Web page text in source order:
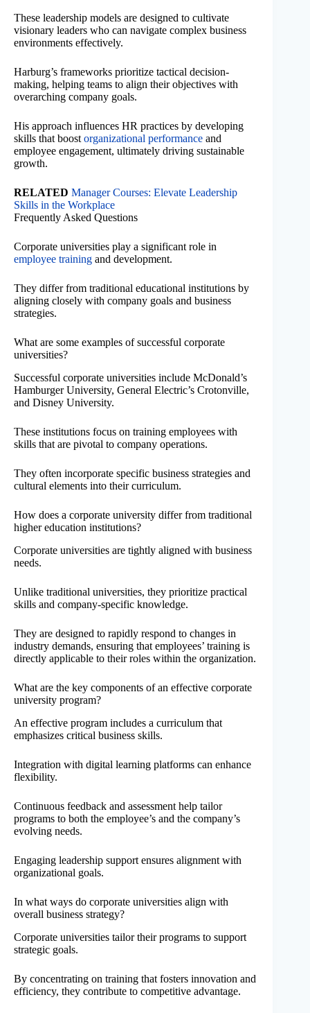
These leadership models are designed to cultivate
visionary leaders who can navigate complex business
environments effectively.
Harburg’s frameworks prioritize tactical decision-
making, helping teams to align their objectives with
overarching company goals.
His approach influences HR practices by developing
skills that boost organizational performance and
employee engagement, ultimately driving sustainable
growth.
RELATED Manager Courses: Elevate Leadership
Skills in the Workplace
Frequently Asked Questions
Corporate universities play a significant role in
employee training and development.
They differ from traditional educational institutions by
aligning closely with company goals and business
strategies.
What are some examples of successful corporate
universities?
Successful corporate universities include McDonald’s
Hamburger University, General Electric’s Crotonville,
and Disney University.
These institutions focus on training employees with
skills that are pivotal to company operations.
They often incorporate specific business strategies and
cultural elements into their curriculum.
How does a corporate university differ from traditional
higher education institutions?
Corporate universities are tightly aligned with business
needs.
Unlike traditional universities, they prioritize practical
skills and company-specific knowledge.
They are designed to rapidly respond to changes in
industry demands, ensuring that employees’ training is
directly applicable to their roles within the organization.
What are the key components of an effective corporate
university program?
An effective program includes a curriculum that
emphasizes critical business skills.
Integration with digital learning platforms can enhance
flexibility.
Continuous feedback and assessment help tailor
programs to both the employee’s and the company’s
evolving needs.
Engaging leadership support ensures alignment with
organizational goals.
In what ways do corporate universities align with
overall business strategy?
Corporate universities tailor their programs to support
strategic goals.
By concentrating on training that fosters innovation and
efficiency, they contribute to competitive advantage.